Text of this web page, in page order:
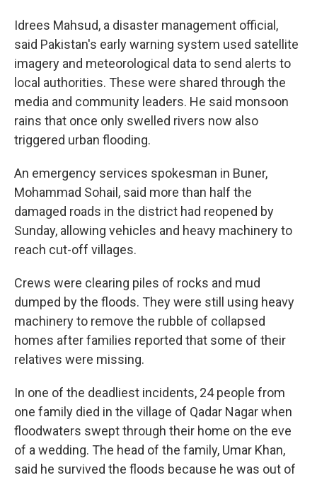
Idrees Mahsud, a disaster management official,
said Pakistan's early warning system used satellite
imagery and meteorological data to send alerts to
local authorities. These were shared through the
media and community leaders. He said monsoon
rains that once only swelled rivers now also
triggered urban flooding.
An emergency services spokesman in Buner,
Mohammad Sohail, said more than half the
damaged roads in the district had reopened by
Sunday, allowing vehicles and heavy machinery to
reach cut-off villages.
Crews were clearing piles of rocks and mud
dumped by the floods. They were still using heavy
machinery to remove the rubble of collapsed
homes after families reported that some of their
relatives were missing.
In one of the deadliest incidents, 24 people from
one family died in the village of Qadar Nagar when
floodwaters swept through their home on the eve
of a wedding. The head of the family, Umar Khan,
said he survived the floods because he was out of